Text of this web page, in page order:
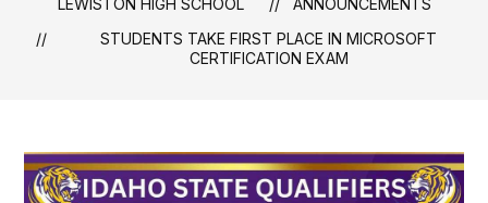
LEWISTON HIGH SCHOOL
ANNOUNCEMENTS
STUDENTS TAKE FIRST PLACE IN MICROSOFT
CERTIFICATION EXAM